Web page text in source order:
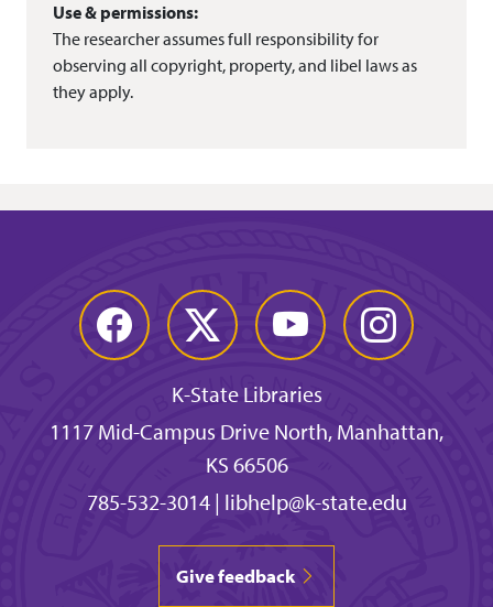
Use & permissions:
The researcher assumes full responsibility for
observing all copyright, property, and libel laws as
they apply.
Facebook Twitter YouTube Instagram
K-State Libraries
1117 Mid-Campus Drive North, Manhattan,
KS 66506
785-532-3014| libhelp@k-state.edu
Give feedback